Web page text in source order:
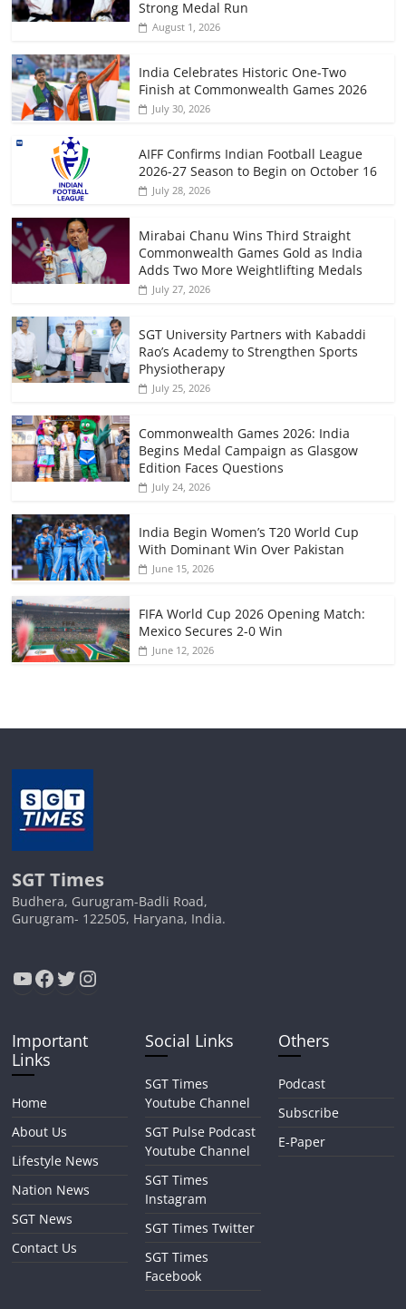
Strong Medal Run
August 1, 2026
India Celebrates Historic One-Two
Finish at Commonwealth Games 2026
July 30, 2026
AIFF Confirms Indian Football League
2026-27 Season to Begin on October 16
July 28, 2026
Mirabai Chanu Wins Third Straight
Commonwealth Games Gold as India
Adds Two More Weightlifting Medals
July 27, 2026
SGT University Partners with Kabaddi
Rao’s Academy to Strengthen Sports
Physiotherapy
July 25, 2026
Commonwealth Games 2026: India
Begins Medal Campaign as Glasgow
Edition Faces Questions
July 24, 2026
India Begin Women’s T20 World Cup
With Dominant Win Over Pakistan
June 15, 2026
FIFA World Cup 2026 Opening Match:
Mexico Secures 2-0 Win
June 12, 2026
SGT Times
Budhera, Gurugram-Badli Road,
Gurugram- 122505, Haryana, India.
YouTube
Facebook
Twitter
Instagram
Important
Links
Home
About Us
Lifestyle News
Nation News
SGT News
Contact Us
Social Links
SGT Times
Youtube Channel
SGT Pulse Podcast
Youtube Channel
SGT Times
Instagram
SGT Times Twitter
SGT Times
Facebook
Others
Podcast
Subscribe
E-Paper